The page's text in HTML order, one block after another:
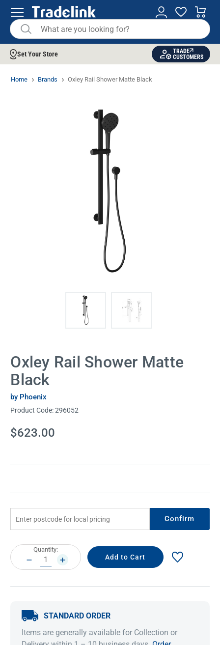
Set Your Store
TRADE
CUSTOMERS
Home Brands Oxley Rail Shower Matte Black
Oxley Rail Shower Matte
Black
by Phoenix
Product Code:296052
Current
Stock:
$623.00
Confirm
Current
Stock:
Quantity:
DECREASE
QUANTITY:
INCREASE
QUANTITY:
STANDARD ORDER
Items are generally available for Collection or